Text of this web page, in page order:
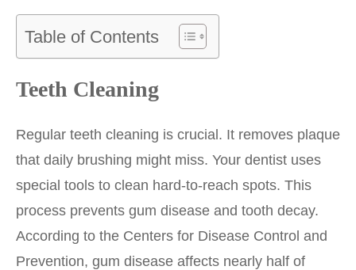
Table of Contents
Teeth Cleaning
Regular teeth cleaning is crucial. It removes plaque
that daily brushing might miss. Your dentist uses
special tools to clean hard-to-reach spots. This
process prevents gum disease and tooth decay.
According to the Centers for Disease Control and
Prevention, gum disease affects nearly half of